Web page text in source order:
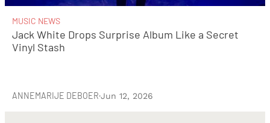
MUSIC NEWS
Jack White Drops Surprise Album Like a Secret
Vinyl Stash
ANNEMARIJE DEBOER·Jun 12, 2026